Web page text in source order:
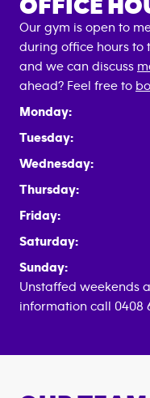
OFFICE
Our gym is open to
during office hours to
and we can discuss
ahead? Feel free to
Monday:
Tuesday:
Wednesday:
Thursday:
Friday:
Saturday:
Sunday:
Unstaffed weekends
information call 0408